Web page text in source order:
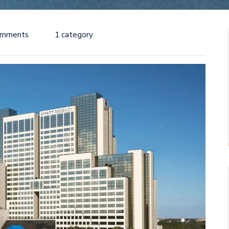
1 category